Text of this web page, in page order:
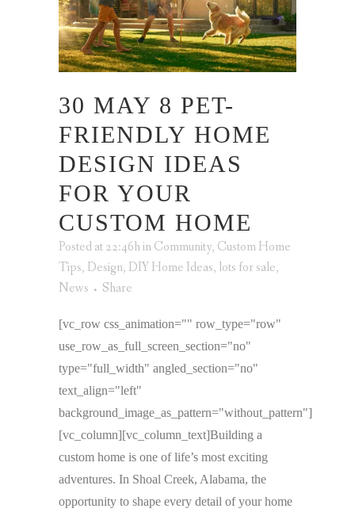
30 MAY 8 PET-
FRIENDLY HOME
DESIGN IDEAS
FOR YOUR
CUSTOM HOME
Posted at 22:46hinCommunity, Custom Home
Tips, Design, DIY Home Ideas, lots for sale,
News
Share
[vc_row css_animation="" row_type="row"
use_row_as_full_screen_section="no"
type="full_width" angled_section="no"
text_align="left"
background_image_as_pattern="without_pattern"]
[vc_column][vc_column_text]Building a
custom home is one of life’s most exciting
adventures. In Shoal Creek, Alabama, the
opportunity to shape every detail of your home